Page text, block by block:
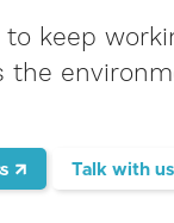
keep
the
Talk with us